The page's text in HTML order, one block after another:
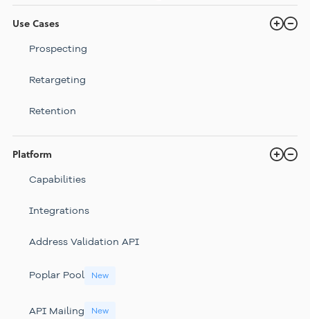
Use Cases
Prospecting
Retargeting
Retention
Platform
Capabilities
Integrations
Address Validation API
Poplar Pool New
API Mailing New